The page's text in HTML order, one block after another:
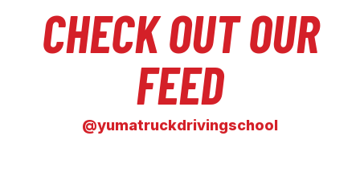
CHECK OUT OUR
FEED
@yumatruckdrivingschool